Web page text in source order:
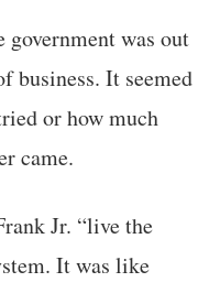
government was out
business. It seemed
or how much
came.
Jr. “live the
It was like